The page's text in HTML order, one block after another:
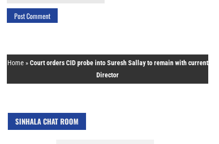
Home »Court orders CID probe into Suresh Sallay to remain with current
Director
SINHALA CHAT ROOM